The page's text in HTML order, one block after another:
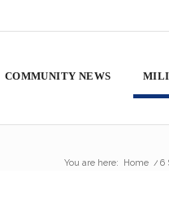
COMMUNITY NEWS
You are here: Home / 6